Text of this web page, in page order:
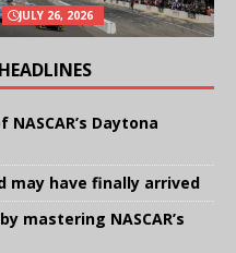
JULY 26, 2026
Daytona
may have finally arrived
mastering NASCAR’s